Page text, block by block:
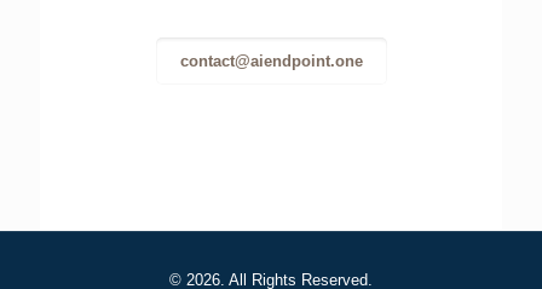
contact@aiendpoint.one
© 2026. All Rights Reserved.